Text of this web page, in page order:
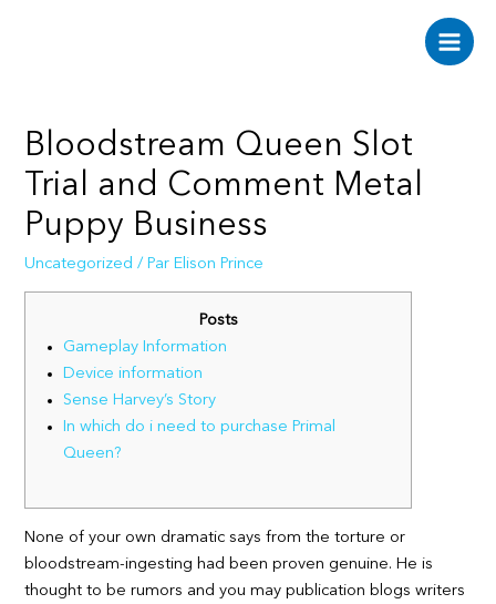
Main
Bloodstream Queen Slot
Trial and Comment Metal
Puppy Business
Uncategorized / Par Elison Prince
Posts
Gameplay Information
Device information
Sense Harvey’s Story
In which do i need to purchase Primal
Queen?
None of your own dramatic says from the torture or
bloodstream-ingesting had been proven genuine. He is
thought to be rumors and you may publication blogs writers